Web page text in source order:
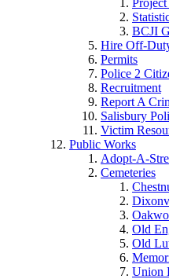
BCJI
Hire Off-
Permits
Police 2
Recruitment
Report A
Salisbury
Victim
Public Works
Adopt-A-
Cemeteries
Old
Old
Union